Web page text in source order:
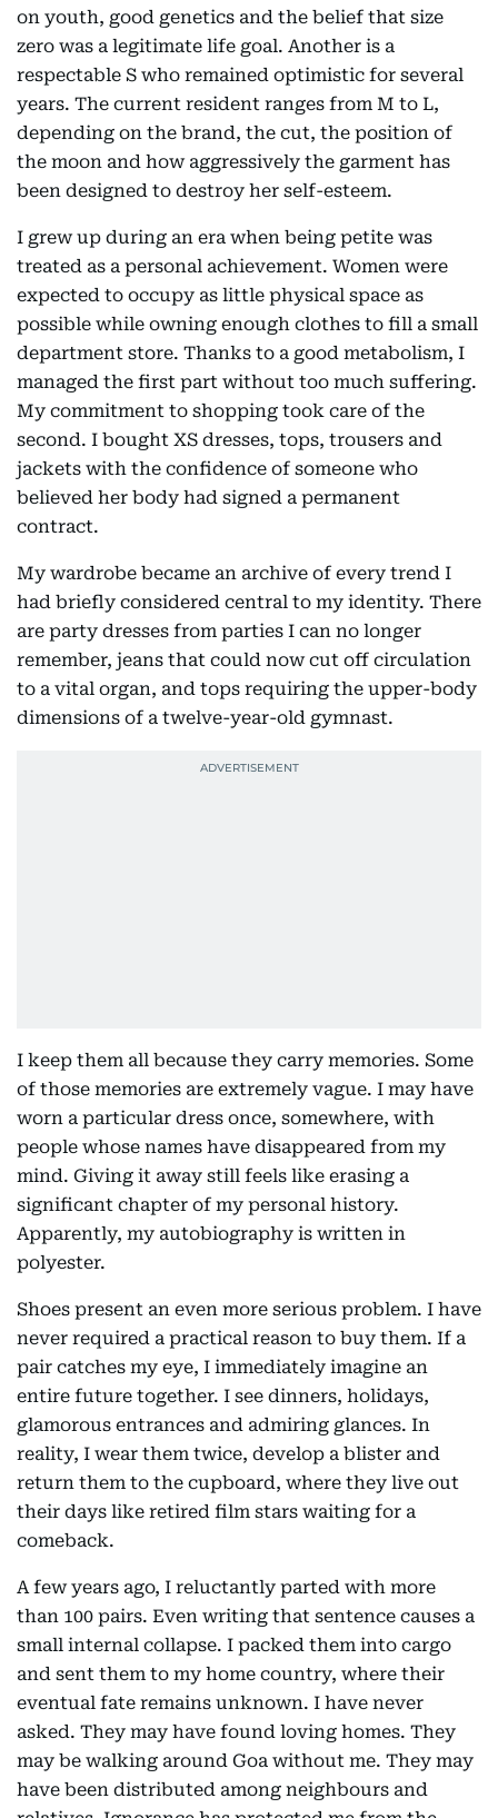
on youth, good genetics and the belief that size
zero was a legitimate life goal. Another is a
respectable S who remained optimistic for several
years. The current resident ranges from M to L,
depending on the brand, the cut, the position of
the moon and how aggressively the garment has
been designed to destroy her self-esteem.
I grew up during an era when being petite was
treated as a personal achievement. Women were
expected to occupy as little physical space as
possible while owning enough clothes to fill a small
department store. Thanks to a good metabolism, I
managed the first part without too much suffering.
My commitment to shopping took care of the
second. I bought XS dresses, tops, trousers and
jackets with the confidence of someone who
believed her body had signed a permanent
contract.
My wardrobe became an archive of every trend I
had briefly considered central to my identity. There
are party dresses from parties I can no longer
remember, jeans that could now cut off circulation
to a vital organ, and tops requiring the upper-body
dimensions of a twelve-year-old gymnast.
I keep them all because they carry memories. Some
of those memories are extremely vague. I may have
worn a particular dress once, somewhere, with
people whose names have disappeared from my
mind. Giving it away still feels like erasing a
significant chapter of my personal history.
Apparently, my autobiography is written in
polyester.
Shoes present an even more serious problem. I have
never required a practical reason to buy them. If a
pair catches my eye, I immediately imagine an
entire future together. I see dinners, holidays,
glamorous entrances and admiring glances. In
reality, I wear them twice, develop a blister and
return them to the cupboard, where they live out
their days like retired film stars waiting for a
comeback.
A few years ago, I reluctantly parted with more
than 100 pairs. Even writing that sentence causes a
small internal collapse. I packed them into cargo
and sent them to my home country, where their
eventual fate remains unknown. I have never
asked. They may have found loving homes. They
may be walking around Goa without me. They may
have been distributed among neighbours and